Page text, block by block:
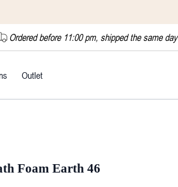
Ordered before 11:00 pm, shipped the same day
Outlet
Foam Earth 46